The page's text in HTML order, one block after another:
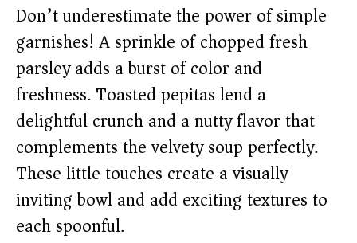
Don’t underestimate the power of simple
garnishes! A sprinkle of chopped fresh
parsley adds a burst of color and
freshness. Toasted pepitas lend a
delightful crunch and a nutty flavor that
complements the velvety soup perfectly.
These little touches create a visually
inviting bowl and add exciting textures to
each spoonful.